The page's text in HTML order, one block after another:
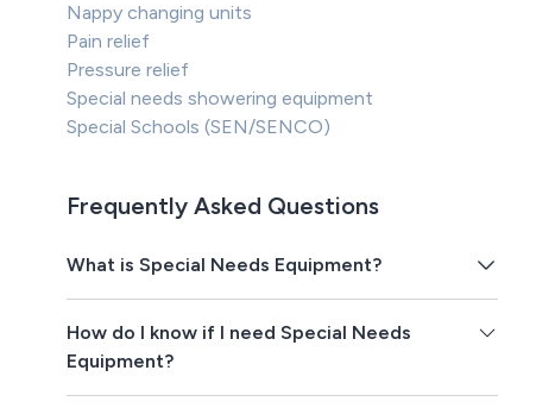
Nappy changing units
Pain relief
Pressure relief
Special needs showering equipment
Special Schools (SEN/SENCO)
Frequently Asked Questions
What is Special Needs Equipment?
How do I know if I need Special Needs
Equipment?